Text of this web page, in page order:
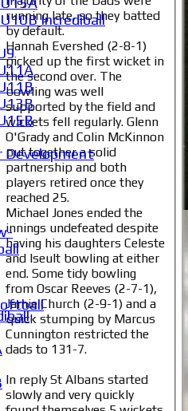
Incrediball
Development
running late, so they batted
by default.
Hannah Evershed (2-8-1)
picked up the first wicket in
the second over. The
bowling was well
supported by the field and
wickets fell regularly. Glenn
O'Grady and Colin McKinnon
put together a solid
partnership and both
players retired once they
reached 25.
Michael Jones ended the
innings undefeated despite
having his daughters Celeste
and Iseult bowling at either
end. Some tidy bowling
from Oscar Reeves (2-7-1),
Jamie Church (2-9-1) and a
quick stumping by Marcus
Cunnington restricted the
dads to 131-7.
In reply St Albans started
slowly and very quickly